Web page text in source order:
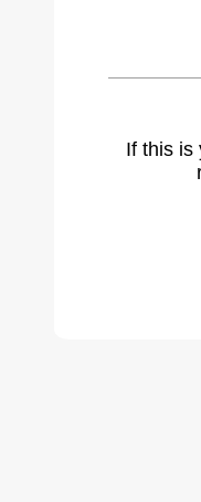
If this is